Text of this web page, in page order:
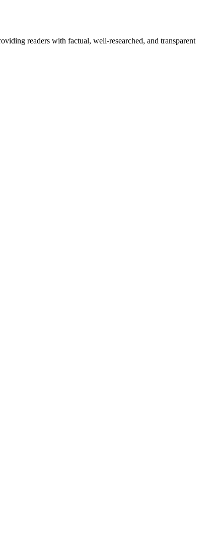
readers with factual, well-researched, and transparent